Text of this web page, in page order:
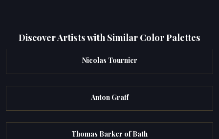
Discover Artists with Similar Color Palettes
Nicolas Tournier
Anton Graff
Thomas Barker of Bath